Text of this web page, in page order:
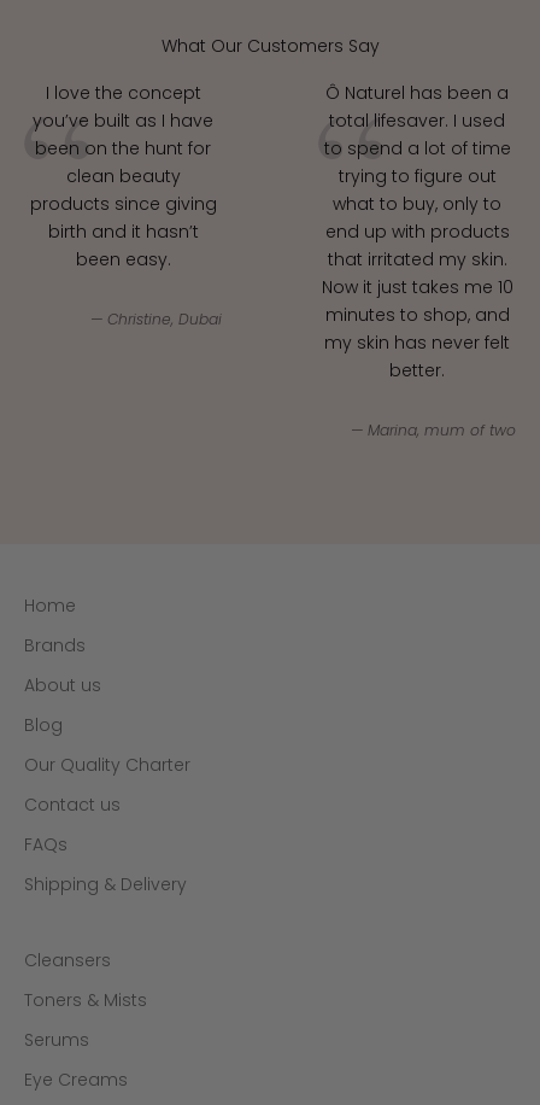
What Our Customers Say
I love the concept
you’ve built as I have
been on the hunt for
clean beauty
products since giving
birth and it hasn’t
been easy.
Christine, Dubai
Ô Naturel has been a
total lifesaver. I used
to spend a lot of time
trying to figure out
what to buy, only to
end up with products
that irritated my skin.
Now it just takes me 10
minutes to shop, and
my skin has never felt
better.
Marina, mum of two
E-mail
Home
Brands
About us
Blog
Our Quality Charter
Contact us
FAQs
Shipping & Delivery
Cleansers
Toners & Mists
Serums
Eye Creams